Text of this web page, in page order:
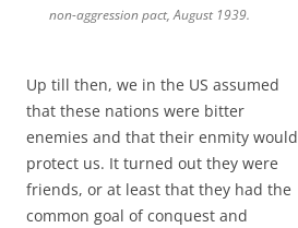
non-aggression pact, August 1939.
Up till then, we in the US assumed
that these nations were bitter
enemies and that their enmity would
protect us. It turned out they were
friends, or at least that they had the
common goal of conquest and